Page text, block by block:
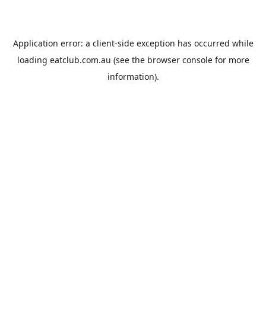
Application error: a client-side exception has occurred while
loading eatclub.com.au (see the browser consolefor more
information).